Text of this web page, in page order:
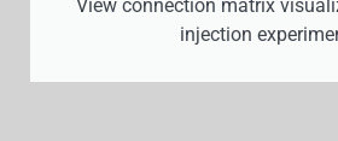
View connection matrix
injection